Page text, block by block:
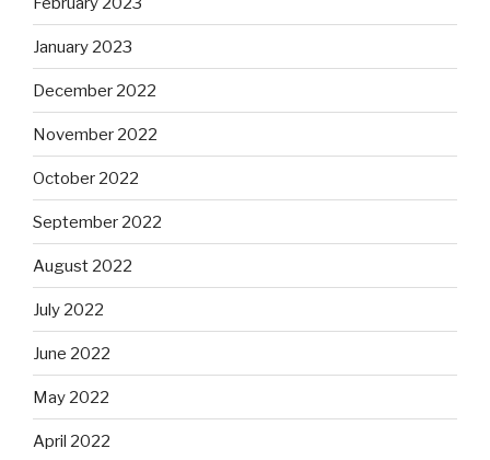
January 2023
December 2022
November 2022
October 2022
September 2022
August 2022
July 2022
June 2022
May 2022
April 2022